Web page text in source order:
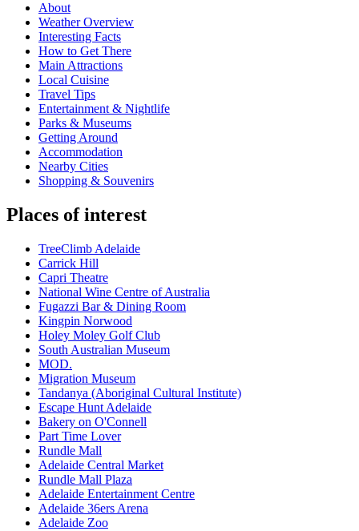
About
Weather Overview
Interesting Facts
How to Get There
Main Attractions
Local Cuisine
Travel Tips
Entertainment & Nightlife
Parks & Museums
Getting Around
Accommodation
Nearby Cities
Shopping & Souvenirs
Places of interest
TreeClimb Adelaide
Carrick Hill
Capri Theatre
National Wine Centre of Australia
Fugazzi Bar & Dining Room
Kingpin Norwood
Holey Moley Golf Club
South Australian Museum
MOD.
Migration Museum
Tandanya (Aboriginal Cultural Institute)
Escape Hunt Adelaide
Bakery on O'Connell
Part Time Lover
Rundle Mall
Adelaide Central Market
Rundle Mall Plaza
Adelaide Entertainment Centre
Adelaide 36ers Arena
Adelaide Zoo